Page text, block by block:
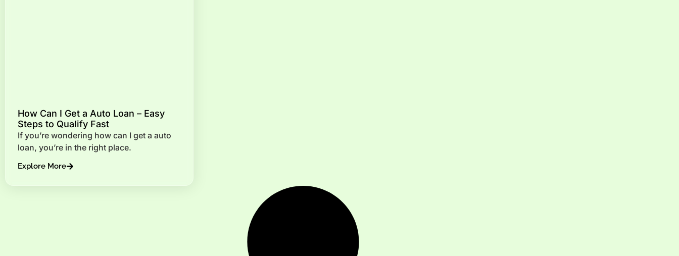
How Can I Get a Auto Loan – Easy
Steps to Qualify Fast
If you’re wondering how can I get a auto
loan, you’re in the right place.
Explore More